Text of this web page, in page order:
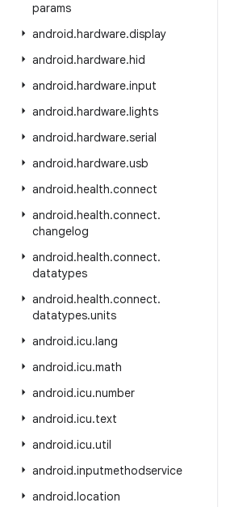
params
android.hardware.display
android.hardware.hid
android.hardware.input
android.hardware.lights
android.hardware.serial
android.hardware.usb
android.health.connect
android.health.connect.
changelog
android.health.connect.
datatypes
android.health.connect.
datatypes.units
android.icu.lang
android.icu.math
android.icu.number
android.icu.text
android.icu.util
android.inputmethodservice
android.location